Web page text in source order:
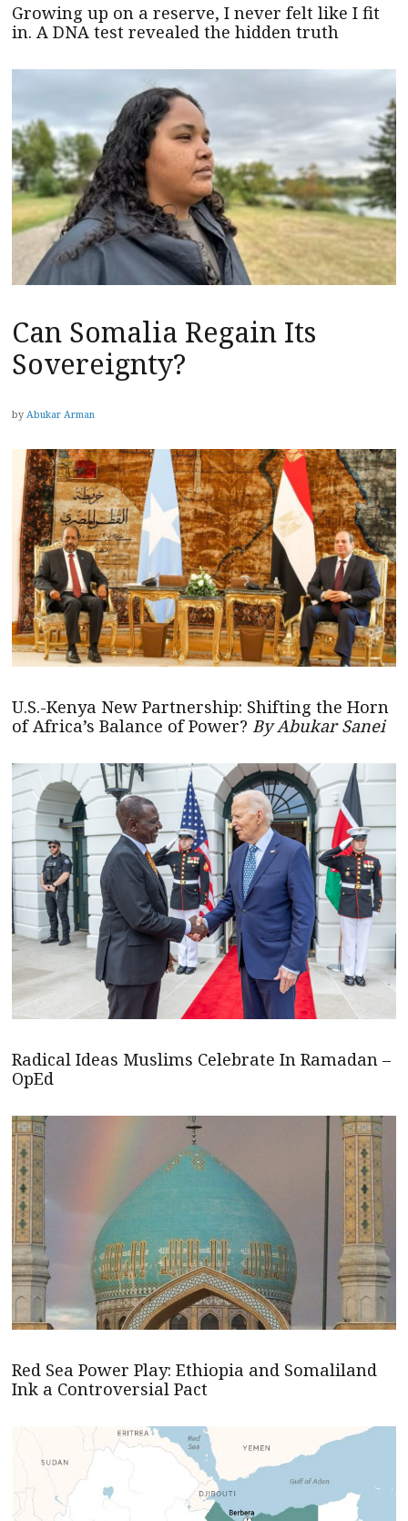
Growing up on a reserve, I never felt like I fit
in. A DNA test revealed the hidden truth
Can Somalia Regain Its
Sovereignty?
by Abukar Arman
U.S.-Kenya New Partnership: Shifting the Horn
of Africa’s Balance of Power? By Abukar Sanei
Radical Ideas Muslims Celebrate In Ramadan –
OpEd
Red Sea Power Play: Ethiopia and Somaliland
Ink a Controversial Pact